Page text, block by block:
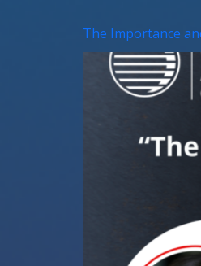
The Importance